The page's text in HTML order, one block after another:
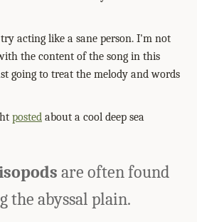
acting like a sane person. I'm not
the content of the song in this
going to treat the melody and words
posted about a cool deep sea
are often found
the abyssal plain.